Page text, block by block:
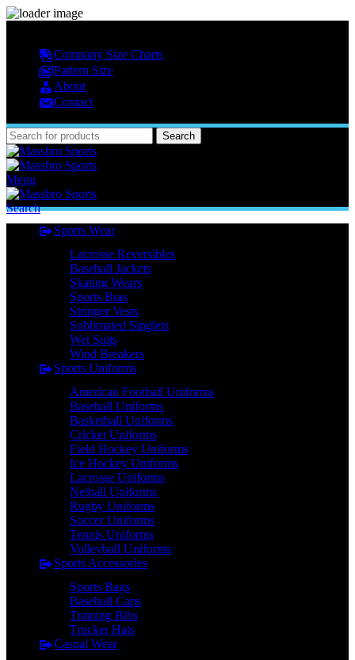
Company Size Charts
Pattern Size
About
Contact
Search
Menu
Search
Sports Wear
Lacrosse Reversibles
Baseball Jackets
Skating Wears
Sports Bras
Stringer Vests
Sublimated Singlets
Wet Suits
Wind Breakers
Sports Uniforms
American Football Uniforms
Baseball Uniforms
Basketball Uniforms
Cricket Uniforms
Field Hockey Uniforms
Ice Hockey Uniforms
Lacrosse Uniforms
Netball Uniforms
Rugby Uniforms
Soccer Uniforms
Tennis Uniforms
Volleyball Uniforms
Sports Accessories
Sports Bags
Baseball Caps
Training Bibs
Trucker Hats
Casual Wear